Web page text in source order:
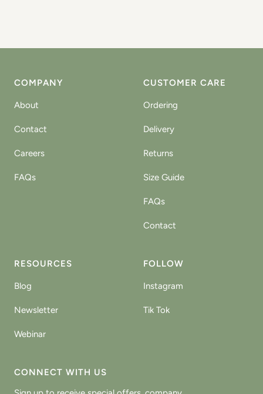
COMPANY
About
Contact
Careers
FAQs
CUSTOMER CARE
Ordering
Delivery
Returns
Size Guide
FAQs
Contact
RESOURCES
Blog
Newsletter
Webinar
FOLLOW
Instagram
Tik Tok
CONNECT WITH US